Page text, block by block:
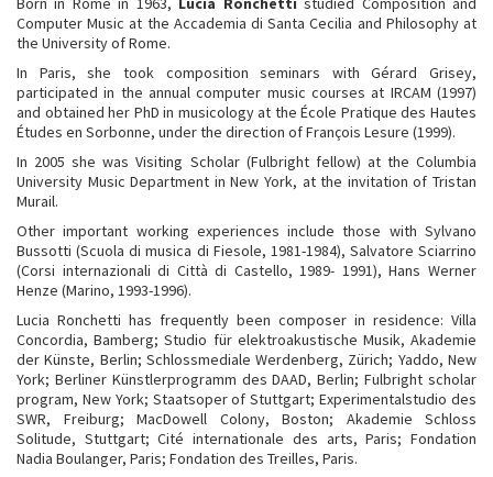
Computer Music at the Accademia di Santa Cecilia and Philosophy at
the University of Rome.
In Paris, she took composition seminars with Gérard Grisey,
participated in the annual computer music courses at IRCAM (1997)
and obtained her PhD in musicology at the École Pratique des Hautes
Études en Sorbonne, under the direction of François Lesure (1999).
In 2005 she was Visiting Scholar (Fulbright fellow) at the Columbia
University Music Department in New York, at the invitation of Tristan
Murail.
Other important working experiences include those with Sylvano
Bussotti (Scuola di musica di Fiesole, 1981-1984), Salvatore Sciarrino
(Corsi internazionali di Città di Castello, 1989- 1991), Hans Werner
Henze (Marino, 1993-1996).
Lucia Ronchetti has frequently been composer in residence: Villa
Concordia, Bamberg; Studio für elektroakustische Musik, Akademie
der Künste, Berlin; Schlossmediale Werdenberg, Zürich; Yaddo, New
York; Berliner Künstlerprogramm des DAAD, Berlin; Fulbright scholar
program, New York; Staatsoper of Stuttgart; Experimentalstudio des
SWR, Freiburg; MacDowell Colony, Boston; Akademie Schloss
Solitude, Stuttgart; Cité internationale des arts, Paris; Fondation
Nadia Boulanger, Paris; Fondation des Treilles, Paris.